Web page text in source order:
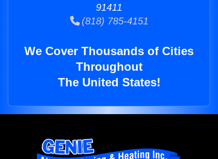
91411
(818) 785-4151
We Cover Thousands of Cities
Throughout
The United States!